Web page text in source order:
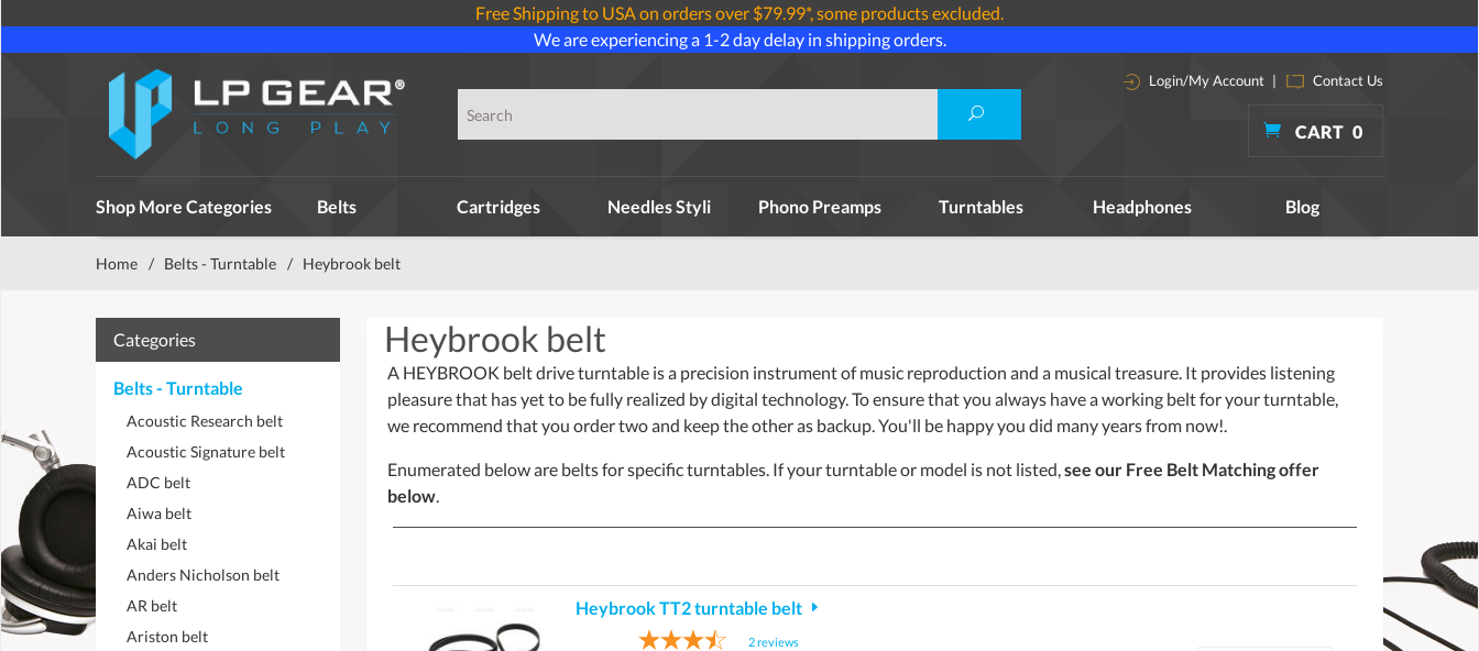
Free Shipping to USA on orders over $79.99*, some products excluded.
We are experiencing a 1-2 day delay in shipping orders.
Login/My Account | Contact Us
CART 0
Shop More Categories Belts Cartridges Needles Styli Phono Preamps Turntables Headphones Blog
Home / Belts - Turntable / Heybrook belt
Heybrook belt
A HEYBROOK belt drive turntable is a precision instrument of music reproduction and a musical treasure. It provides listening
pleasure that has yet to be fully realized by digital technology. To ensure that you always have a working belt for your turntable,
we recommend that you order two and keep the other as backup. You'll be happy you did many years from now!.
Enumerated below are belts for specific turntables. If your turntable or model is not listed,see our Free Belt Matching offer
below.
Heybrook TT2 turntable belt
2reviews
Categories
Belts - Turntable
Acoustic Research belt
Acoustic Signature belt
ADC belt
Aiwa belt
Akai belt
Anders Nicholson belt
AR belt
Ariston belt